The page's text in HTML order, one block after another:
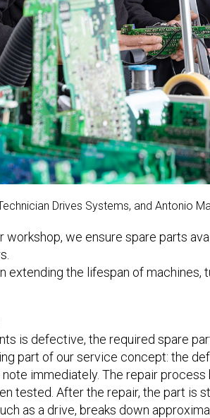
Drives Systems, and Antonio
workshop, we ensure spare parts
the lifespan of machines,
is defective, the required spare
part of our service concept: the
immediately. The repair
tested. After the repair, the part is
as a drive, breaks down